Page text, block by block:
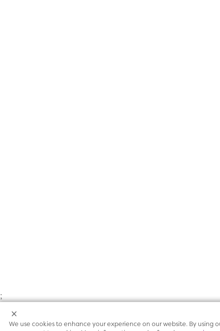
;
We use cookies to enhance your experience on our website. By using